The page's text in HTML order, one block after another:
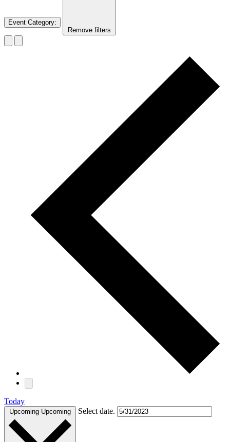
Event Category:
Remove filters
Today
Upcoming Upcoming Select date.